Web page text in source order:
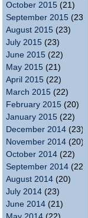
October 2015 (21)
September 2015 (23)
August 2015 (23)
July 2015 (23)
June 2015 (22)
May 2015 (21)
April 2015 (22)
March 2015 (22)
February 2015 (20)
January 2015 (22)
December 2014 (23)
November 2014 (20)
October 2014 (22)
September 2014 (22)
August 2014 (20)
July 2014 (23)
June 2014 (21)